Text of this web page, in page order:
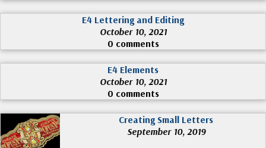
E4 Lettering and Editing
October 10, 2021
0 comments
E4 Elements
October 10, 2021
0 comments
Creating Small Letters
September 10, 2019